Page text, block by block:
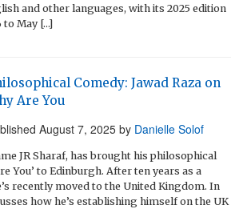
and other languages, with its 2025 edition
to May […]
Comedy: Jawad Raza on
Are You
August 7, 2025 by Danielle Solof
JR Sharaf, has brought his philosophical
You’ to Edinburgh. After ten years as a
recently moved to the United Kingdom. In
how he’s establishing himself on the UK